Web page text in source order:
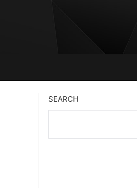
SEARCH